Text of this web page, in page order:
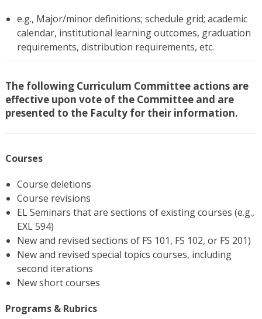
e.g., Major/minor definitions; schedule grid; academic
calendar, institutional learning outcomes, graduation
requirements, distribution requirements, etc.
The following Curriculum Committee actions are
effective upon vote of the Committee and are
presented to the Faculty for their information.
Courses
Course deletions
Course revisions
EL Seminars that are sections of existing courses (e.g.,
EXL 594)
New and revised sections of FS 101, FS 102, or FS 201)
New and revised special topics courses, including
second iterations
New short courses
Programs & Rubrics